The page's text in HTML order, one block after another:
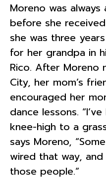
Moreno was
before she
she was three
for her grandpa in
Rico. After Moreno
City, her mom’s
encouraged her
dance lessons.
knee-high to a
says Moreno,
wired that way,
those people.”